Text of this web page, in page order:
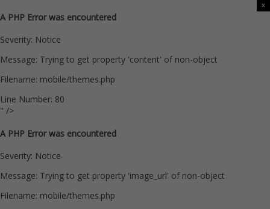
A PHP Error was encountered
Severity: Notice
Message: Trying to get property 'content' of non-object
Filename: mobile/themes.php
Line Number: 80
" />
A PHP Error was encountered
Severity: Notice
Message: Trying to get property 'image_url' of non-object
Filename: mobile/themes.php
x